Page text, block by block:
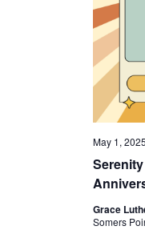
May 1,
Grace
Somers